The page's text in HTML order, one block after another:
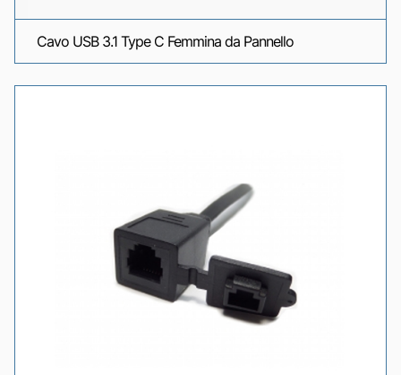
Cavo USB 3.1 Type C Femmina da Pannello